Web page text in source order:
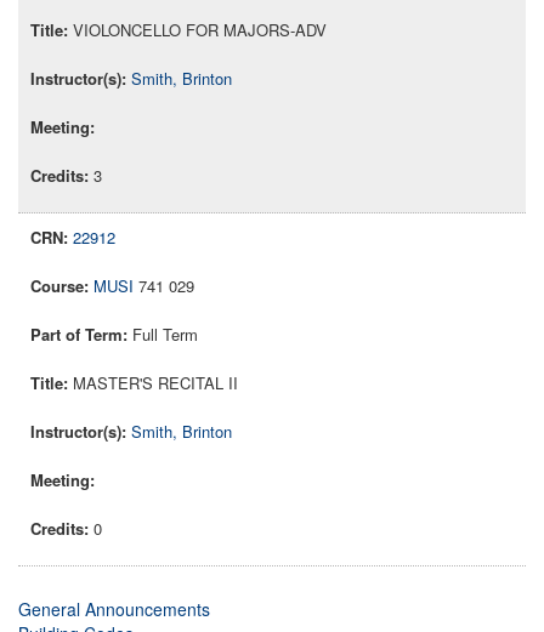
VIOLONCELLO FOR MAJORS-ADV
Smith, Brinton
3
22912
MUSI 741 029
Full Term
MASTER'S RECITAL II
Smith, Brinton
0
General Announcements